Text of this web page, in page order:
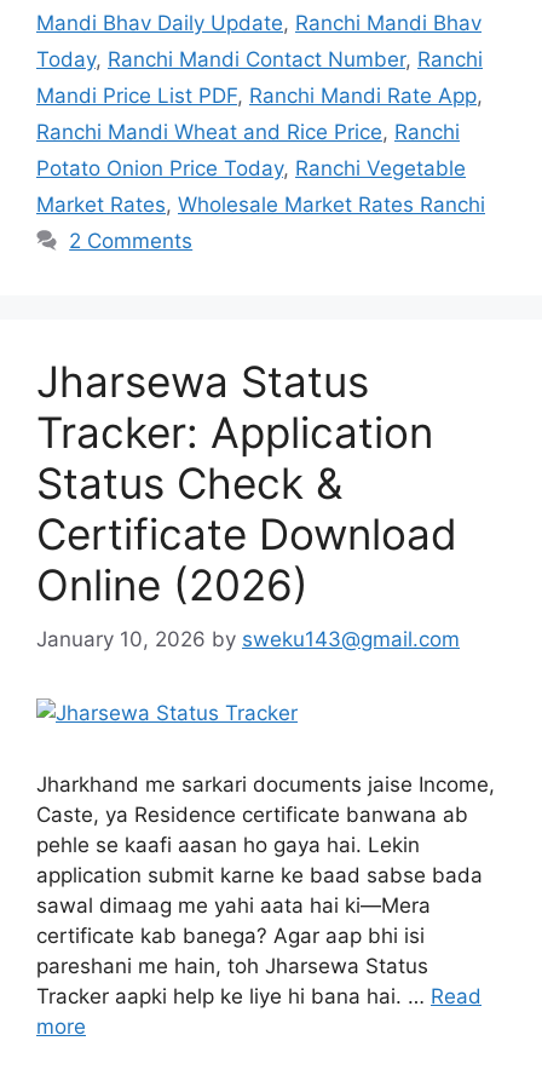
Mandi Bhav Daily Update, Ranchi Mandi Bhav
Today, Ranchi Mandi Contact Number, Ranchi
Mandi Price List PDF, Ranchi Mandi Rate App,
Ranchi Mandi Wheat and Rice Price, Ranchi
Potato Onion Price Today, Ranchi Vegetable
Market Rates, Wholesale Market Rates Ranchi
2 Comments
Jharsewa Status
Tracker: Application
Status Check &
Certificate Download
Online (2026)
January 10, 2026 by sweku143@gmail.com
Jharkhand me sarkari documents jaise Income,
Caste, ya Residence certificate banwana ab
pehle se kaafi aasan ho gaya hai. Lekin
application submit karne ke baad sabse bada
sawal dimaag me yahi aata hai ki—Mera
certificate kab banega? Agar aap bhi isi
pareshani me hain, toh Jharsewa Status
Tracker aapki help ke liye hi bana hai. … Read
more